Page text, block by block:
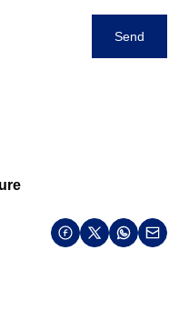
Send